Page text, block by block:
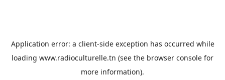
Application error: a client-side exception has occurred while
loading www.radioculturelle.tn (see the browser console for
more information).